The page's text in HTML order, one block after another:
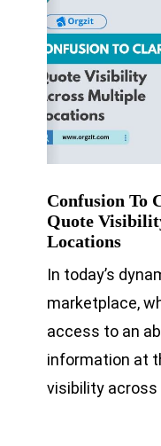
Confusion To
Quote
Locations
In today’s
marketplace,
access to an
information at
visibility